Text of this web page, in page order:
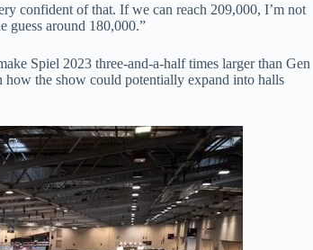
confident of that. If we can reach 209,000, I’m not
guess around 180,000.”
Spiel 2023 three-and-a-half times larger than Gen
how the show could potentially expand into halls